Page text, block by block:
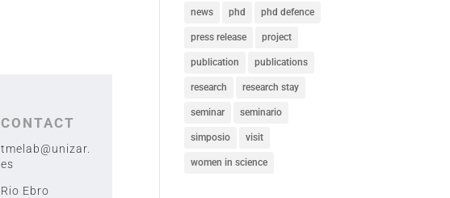
CONTACT
tmelab@unizar.
es
Rio Ebro
news phd phd defence
press release project
publication publications
research research stay
seminar seminario
simposio visit
women in science